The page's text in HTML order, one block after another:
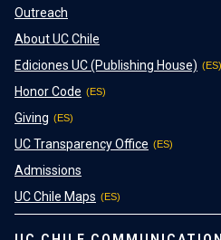
Outreach
About UC Chile
Ediciones UC (Publishing House)
Honor Code
Giving
UC Transparency Office
Admissions
UC Chile Maps